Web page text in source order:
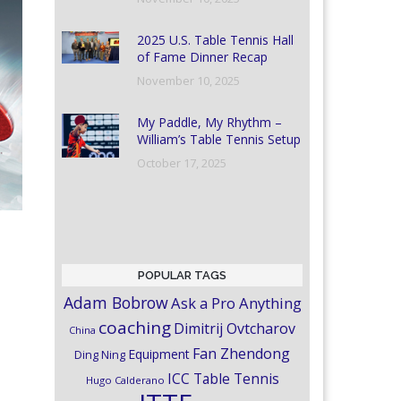
2025 U.S. Table Tennis Hall
of Fame Dinner Recap
November 10, 2025
My Paddle, My Rhythm –
William’s Table Tennis Setup
October 17, 2025
POPULAR TAGS
Adam BobrowAsk a Pro Anything
China coachingDimitrij Ovtcharov
Ding Ning Equipment Fan Zhendong
Hugo Calderano ICC Table Tennis